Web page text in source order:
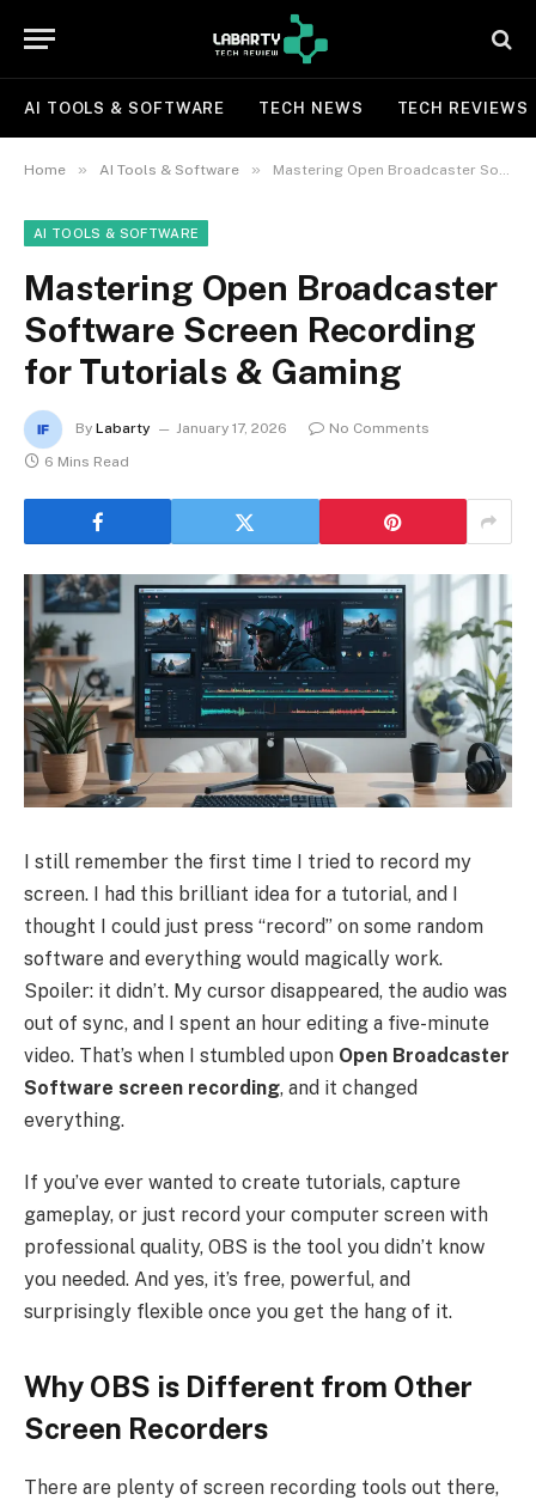
AI TOOLS & SOFTWARE TECH NEWS TECH REVIEWS
Home » AI Tools & Software » Mastering Open Broadcaster Software Screen Recording for Tutorials & Gaming
AI TOOLS & SOFTWARE
Mastering Open Broadcaster
Software Screen Recording
for Tutorials & Gaming
By Labarty January 17, 2026
No Comments
6 Mins Read
I still remember the first time I tried to record my
screen. I had this brilliant idea for a tutorial, and I
thought I could just press “record” on some random
software and everything would magically work.
Spoiler: it didn’t. My cursor disappeared, the audio was
out of sync, and I spent an hour editing a five-minute
video. That’s when I stumbled upon Open Broadcaster
Software screen recording, and it changed
everything.
If you’ve ever wanted to create tutorials, capture
gameplay, or just record your computer screen with
professional quality, OBS is the tool you didn’t know
you needed. And yes, it’s free, powerful, and
surprisingly flexible once you get the hang of it.
Why OBS is Different from Other
Screen Recorders
There are plenty of screen recording tools out there,